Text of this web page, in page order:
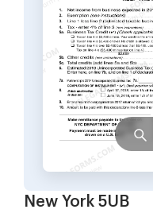
New York 5UB